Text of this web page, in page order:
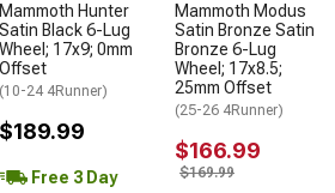
Mammoth Hunter
Satin Black 6-Lug
Wheel; 17x9; 0mm
Offset
(10-24 4Runner)
$189.99
Free 3 Day
Mammoth Modus
Satin Bronze Satin
Bronze 6-Lug
Wheel; 17x8.5;
25mm Offset
(25-26 4Runner)
$166.99
$169.99